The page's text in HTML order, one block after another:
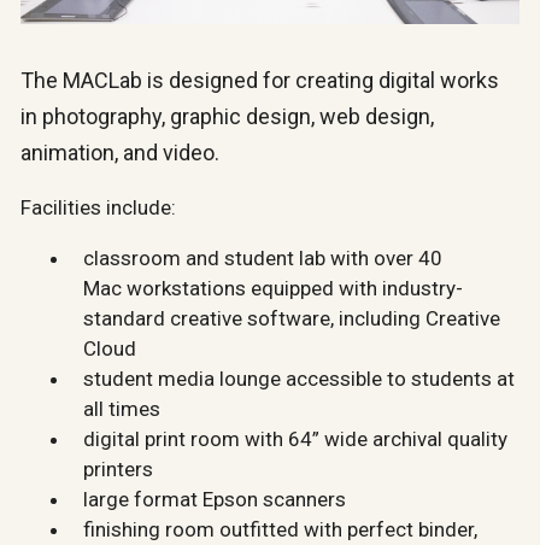
The MACLab is designed for creating digital works
in photography, graphic design, web design,
animation, and video.
Facilities include:
classroom and student lab with over 40
Mac workstations equipped with industry-
standard creative software, including Creative
Cloud
student media lounge accessible to students at
all times
digital print room with 64” wide archival quality
printers
large format Epson scanners
finishing room outfitted with perfect binder,